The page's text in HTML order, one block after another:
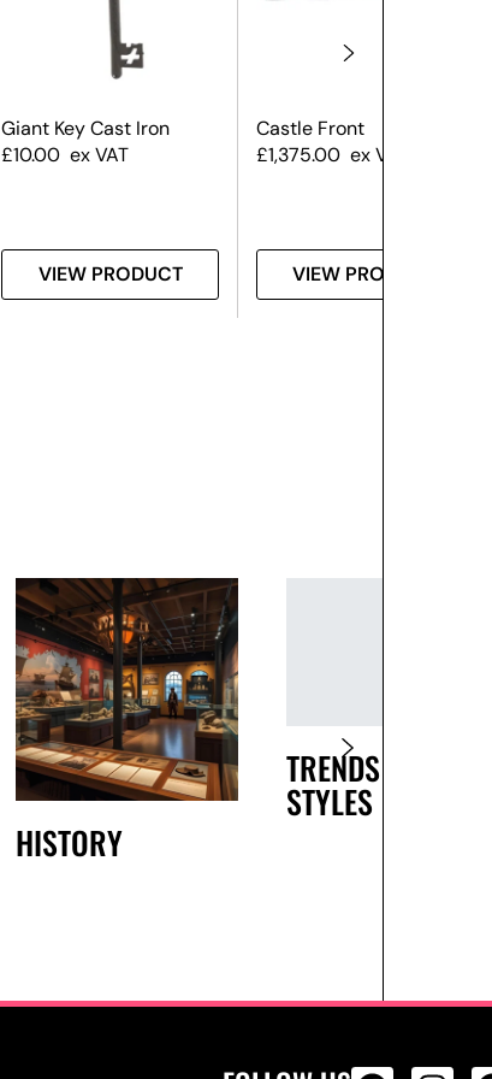
Giant Key Cast Iron
£10.00 ex VAT
VIEW PRODUCT
Castle Front
£1,375.00 ex VAT
VIEW PRODUCT
HISTORY
TRENDS AND
STYLES